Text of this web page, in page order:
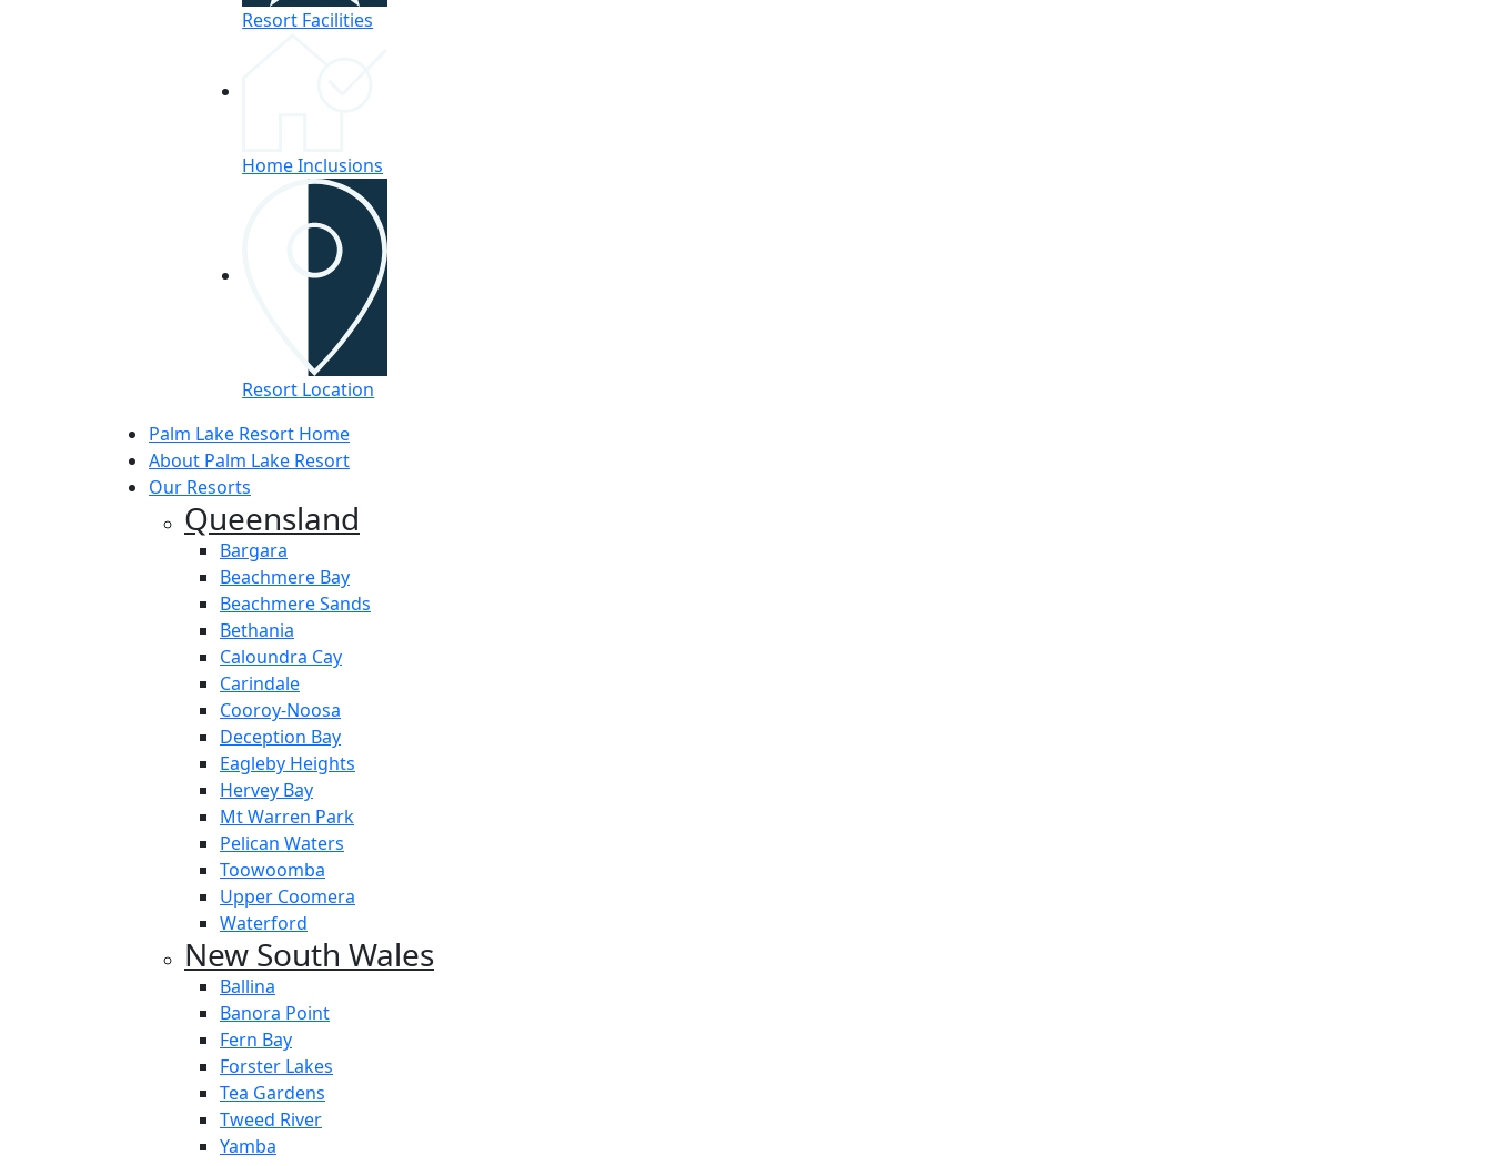
Resort Facilities
Home Inclusions
Resort Location
Palm Lake Resort Home
About Palm Lake Resort
Our Resorts
Queensland
Bargara
Beachmere Bay
Beachmere Sands
Bethania
Caloundra Cay
Carindale
Cooroy-Noosa
Deception Bay
Eagleby Heights
Hervey Bay
Mt Warren Park
Pelican Waters
Toowoomba
Upper Coomera
Waterford
New South Wales
Ballina
Banora Point
Fern Bay
Forster Lakes
Tea Gardens
Tweed River
Yamba